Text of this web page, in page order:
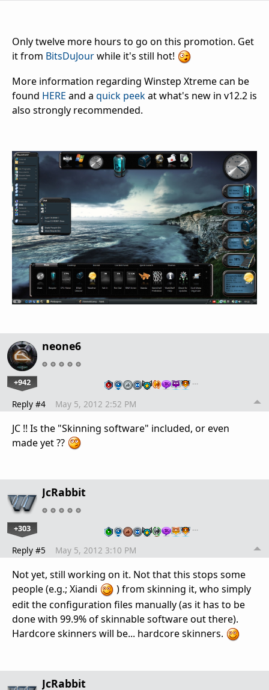
Only twelve more hours to go on this promotion. Get
it from BitsDuJourwhile it's still hot!
More information regarding Winstep Xtreme can be
found HERE and a quick peekat what's new in v12.2 is
also strongly recommended.
neone6
+942 …
Reply #4 May 5, 2012 2:52 PM
JC !! Is the "Skinning software" included, or even
made yet ??
JcRabbit
+303 …
Reply #5 May 5, 2012 3:10 PM
Not yet, still working on it. Not that this stops some
people (e.g.; Xiandi
) from skinning it, who simply
edit the configuration files manually (as it has to be
done with 99.9% of skinnable software out there).
Hardcore skinners will be... hardcore skinners.
JcRabbit